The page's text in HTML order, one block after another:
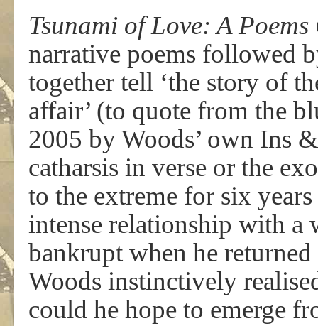
Tsunami of Love: A Poems
narrative poems followed
together tell ‘the story of
affair’ (to quote from the
2005 by Woods’ own Ins
catharsis in verse or the
to the extreme for six
intense relationship with
bankrupt when he
Woods instinctively
could he hope to emerge